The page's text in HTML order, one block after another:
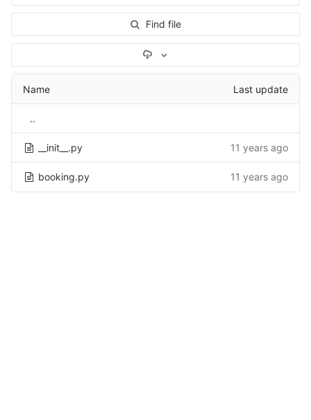
Find file
Select Archive Format
Name Last update
..
__init__.py 11 years ago
booking.py 11 years ago